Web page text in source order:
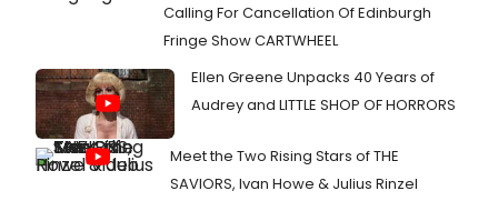
Calling For Cancellation Of Edinburgh
Fringe Show CARTWHEEL
Ellen Greene Unpacks 40 Years of
Audrey and LITTLE SHOP OF HORRORS
Meet the Two Rising Stars of THE
SAVIORS, Ivan Howe & Julius Rinzel